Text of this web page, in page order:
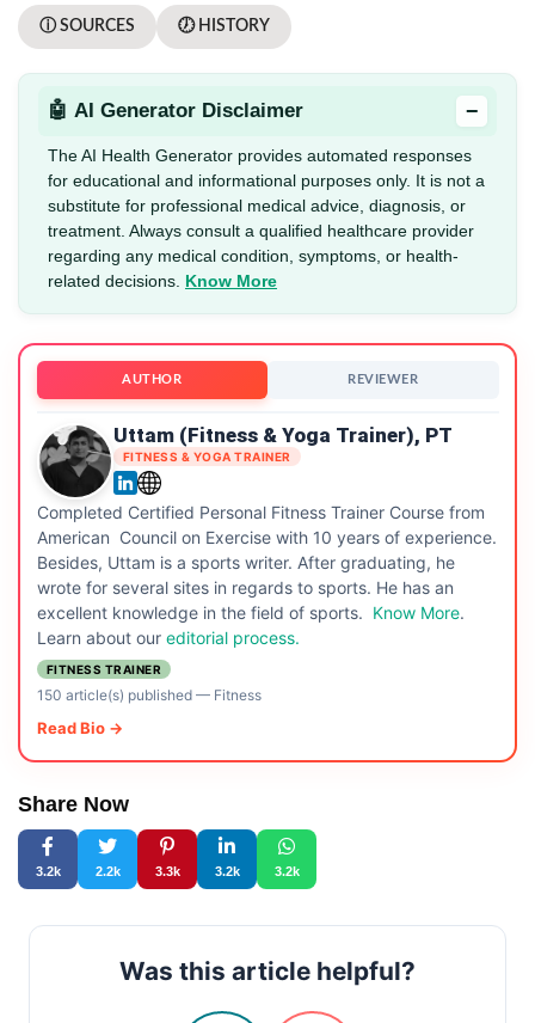
ⓘ SOURCES 🕖 HISTORY
🤖 AI Generator Disclaimer −
The AI Health Generator provides automated responses
for educational and informational purposes only. It is not a
substitute for professional medical advice, diagnosis, or
treatment. Always consult a qualified healthcare provider
regarding any medical condition, symptoms, or health-
related decisions. Know More
AUTHOR REVIEWER
Uttam (Fitness & Yoga Trainer), PT
FITNESS & YOGA TRAINER
Completed Certified Personal Fitness Trainer Course from
American Council on Exercise with 10 years of experience.
Besides, Uttam is a sports writer. After graduating, he
wrote for several sites in regards to sports. He has an
excellent knowledge in the field of sports. Know More.
Learn about our editorial process.
FITNESS TRAINER
150 article(s) published— Fitness
Read Bio →
Share Now
3.2k 2.2k 3.3k 3.2k 3.2k
Was this article helpful?